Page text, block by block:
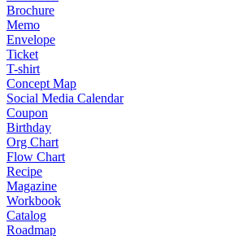
Brochure
Memo
Envelope
Ticket
T-shirt
Concept Map
Social Media Calendar
Coupon
Birthday
Org Chart
Flow Chart
Recipe
Magazine
Workbook
Catalog
Roadmap